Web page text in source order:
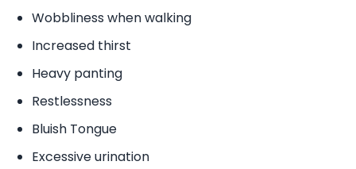
Wobbliness when walking
Increased thirst
Heavy panting
Restlessness
Bluish Tongue
Excessive urination